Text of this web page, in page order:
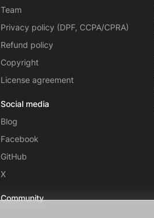
Team
Privacy policy (DPF, CCPA/CPRA)
Refund policy
Copyright
License agreement
Social media
Blog
Facebook
GitHub
X
Community